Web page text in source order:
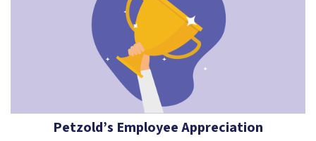
Petzold’s Employee Appreciation